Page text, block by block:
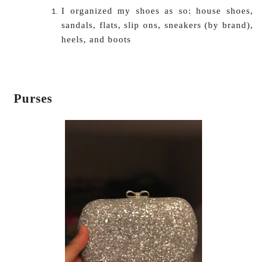
I organized my shoes as so: house shoes,
sandals, flats, slip ons, sneakers (by brand),
heels, and boots
Purses